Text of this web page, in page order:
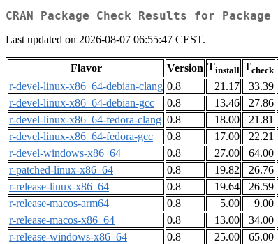
CRAN Package Check Results for Package
Last updated on 2026-08-07 06:55:47 CEST.
Flavor Version Tinstall Tcheck
r-devel-linux-x86_64-debian-clang 0.8 21.17 33.39
r-devel-linux-x86_64-debian-gcc
0.8 13.46 27.86
r-devel-linux-x86_64-fedora-clang 0.8 18.00 21.81
r-devel-linux-x86_64-fedora-gcc
0.8 17.00 22.21
r-devel-windows-x86_64
0.8 27.00 64.00
r-patched-linux-x86_64
0.8 19.82 26.76
r-release-linux-x86_64
0.8 19.64 26.59
r-release-macos-arm64
0.8 5.00 9.00
r-release-macos-x86_64
0.8 13.00 34.00
r-release-windows-x86_64
0.8 25.00 65.00